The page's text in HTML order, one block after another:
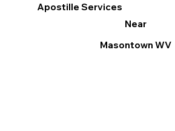
Apostille Services
Near
Masontown WV